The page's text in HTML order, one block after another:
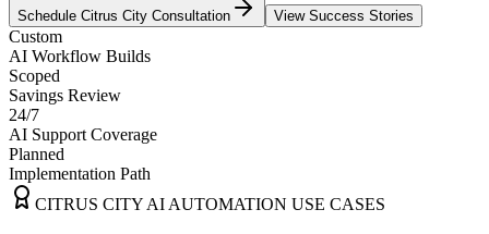
Schedule Citrus City Consultation View Success Stories
Custom
AI Workflow Builds
Scoped
Savings Review
24/7
AI Support Coverage
Planned
Implementation Path
CITRUS CITY AI AUTOMATION USE CASES